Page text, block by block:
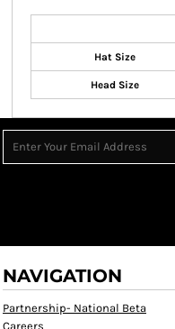
Hat Size
Head Size
NAVIGATION
Partnership- National Beta
Careers